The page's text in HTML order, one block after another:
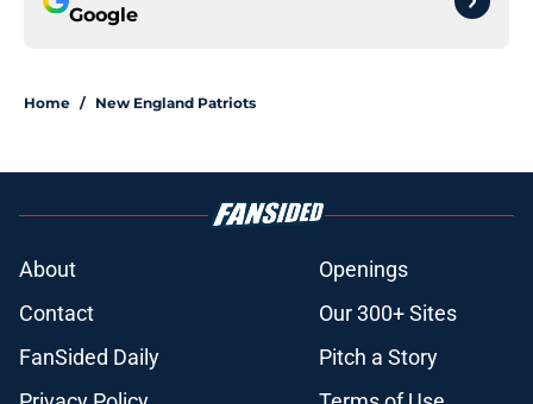
Google
Home / New England Patriots
About
Openings
Contact
Our 300+ Sites
FanSided Daily
Pitch a Story